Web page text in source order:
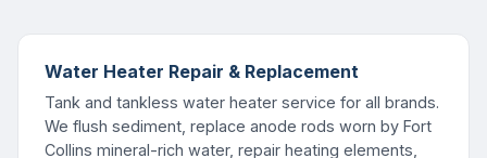
Water Heater Repair & Replacement
Tank and tankless water heater service for all brands.
We flush sediment, replace anode rods worn by Fort
Collins mineral-rich water, repair heating elements,